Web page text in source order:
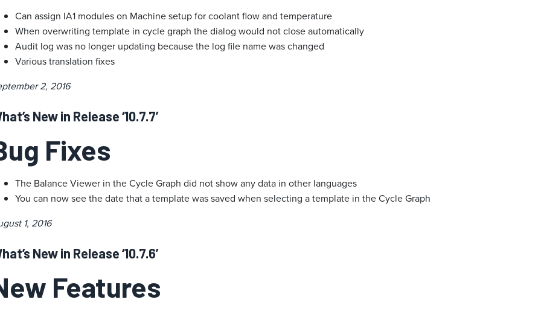
Can assign IA1 modules on Machine setup for coolant flow and temperature
When overwriting template in cycle graph the dialog would not close automatically
Audit log was no longer updating because the log file name was changed
Various translation fixes
2, 2016
New in Release ‘10.7.7’
Fixes
The Balance Viewer in the Cycle Graph did not show any data in other languages
You can now see the date that a template was saved when selecting a template in the Cycle Graph
1, 2016
New in Release ‘10.7.6’
Features